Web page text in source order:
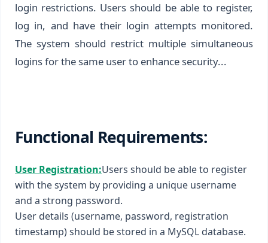
login restrictions. Users should be able to register,
log in, and have their login attempts monitored.
The system should restrict multiple simultaneous
logins for the same user to enhance security...
Functional Requirements:
User Registration:Users should be able to register
with the system by providing a unique username
and a strong password.
User details (username, password, registration
timestamp) should be stored in a MySQL database.